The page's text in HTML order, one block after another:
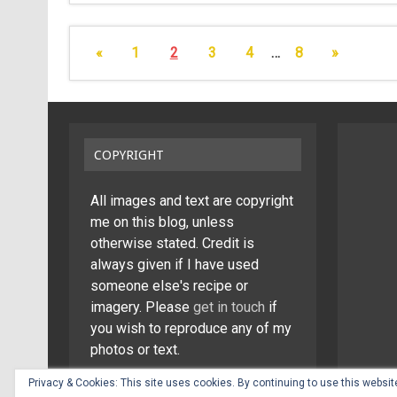
« 1 2 3 4 … 8 »
COPYRIGHT
All images and text are copyright
me on this blog, unless
otherwise stated. Credit is
always given if I have used
someone else's recipe or
imagery. Please get in touch if
you wish to reproduce any of my
photos or text.
Privacy & Cookies: This site uses cookies. By continuing to use this